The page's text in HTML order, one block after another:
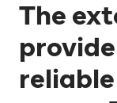
The